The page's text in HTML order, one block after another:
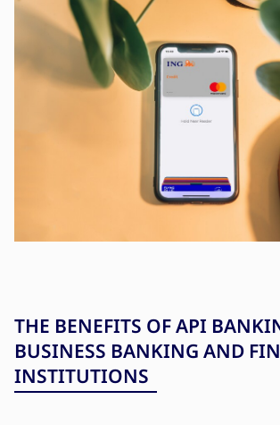
THE BENEFITS OF API
BUSINESS BANKING AND
INSTITUTIONS